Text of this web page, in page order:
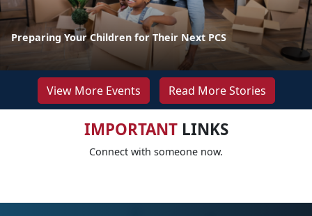
Preparing Your Children for Their Next PCS
View More Events Read More Stories
IMPORTANTLINKS
Connect with someone now.